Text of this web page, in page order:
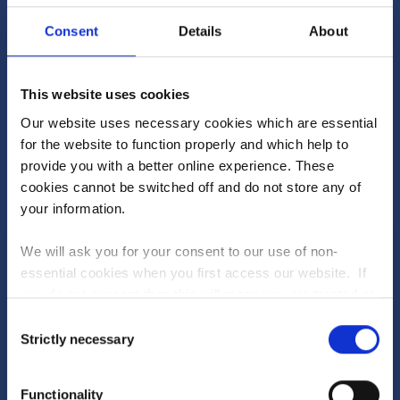
Consent Details About
This website uses cookies
Our website uses necessary cookies which are essential
for the website to function properly and which help to
provide you with a better online experience. These
cookies cannot be switched off and do not store any of
your information.
We will ask you for your consent to our use of non-
essential cookies when you first access our website. If
you do not consent then this will mean you are treated as
happy to opt in to our use of all cookies, then you can
Selection
Strictly necessary
Functionality
1
Blue Point
25620
2
Buidd
25060
3
Princess K
4
bluffset
24940
5
Duck Roast Soprano 24920
Will you be the winner?
Dive into the new-look Fantasy Stable League to